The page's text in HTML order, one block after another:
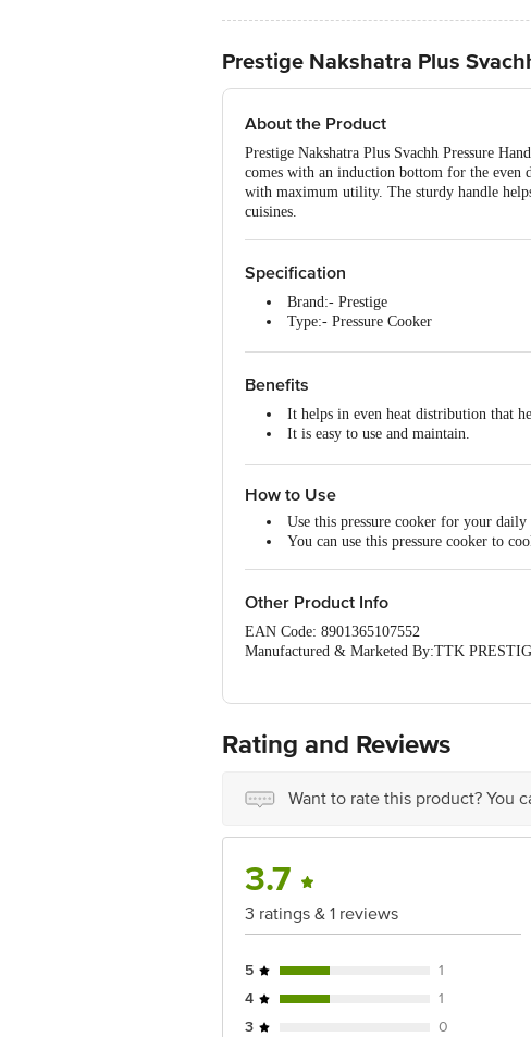
Prestige Nakshatra Plus
About the Product
Prestige Nakshatra Plus Svachh Pressure
comes with an induction bottom for the
with maximum utility. The sturdy handle
cuisines.
Specification
Brand:- Prestige
Type:- Pressure Cooker
Dimensions:- 330x203x158
Material Grade:- ISI
Non-Stick:- No
Lid Material:- Aluminium/Plastic
Package Content:- 1 Unit Pressure
Benefits
It helps in even heat distribution that
It is easy to use and maintain.
How to Use
Use this pressure cooker for your
You can use this pressure cooker to
Other Product Info
EAN Code: 8901365107552
Manufactured & Marketed By:TTK
Ranka Junction 4th Floor, Tin Factory bus
Rating and Reviews
Want to rate this product? You
3.7
3 ratings & 1 reviews
5
1
4
1
3
0